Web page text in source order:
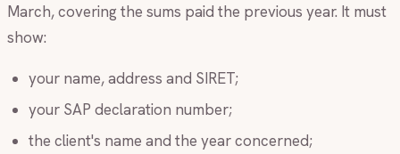
March, covering the sums paid the previous year. It must
show:
your name, address and SIRET;
your SAP declaration number;
the client's name and the year concerned;